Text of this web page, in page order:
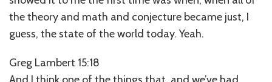
the theory and math and conjecture became just, I
guess, the state of the world today. Yeah.
Greg Lambert 15:18